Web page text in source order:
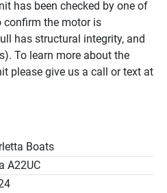
confirm the motor is
has structural integrity, and
To learn more about the
please give us a call or text at
Boats
A22UC